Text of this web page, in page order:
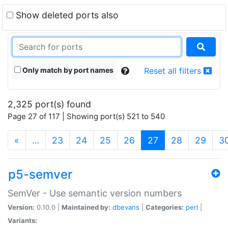
Show deleted ports also
Only match by port names Reset all filters
2,325 port(s) found
Page 27 of 117 | Showing port(s) 521 to 540
« … 23 24 25 26 27 (current)
28 29
p5-semver
SemVer - Use semantic version numbers
Version: 0.10.0 | Maintained by: dbevans Categories: perl
Variants: